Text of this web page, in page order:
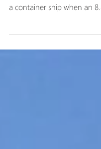
Antonio, two container